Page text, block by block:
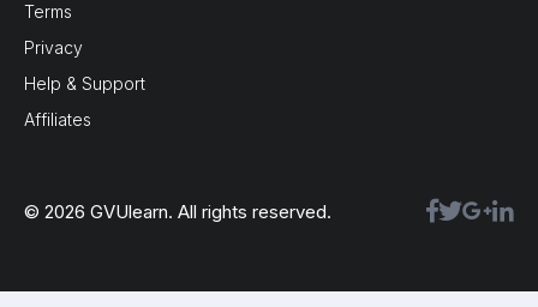
Terms
Privacy
Help & Support
Affiliates
© 2026 GVUlearn. All rights reserved.